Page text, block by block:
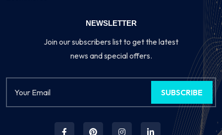
NEWSLETTER
Join our subscribers list to get the latest
news and special offers.
SUBSCRIBE